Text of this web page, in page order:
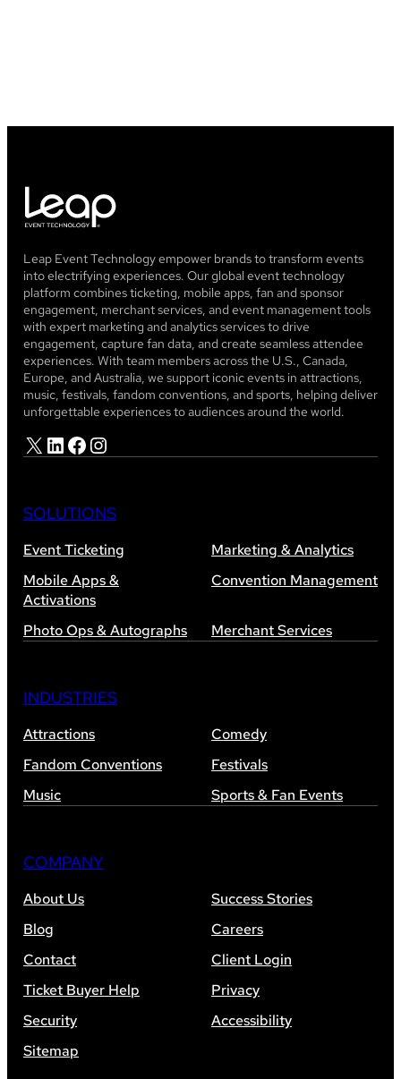
Leap Event Technology empower brands to transform events
into electrifying experiences. Our global event technology
platform combines ticketing, mobile apps, fan and sponsor
engagement, merchant services, and event management tools
with expert marketing and analytics services to drive
engagement, capture fan data, and create seamless attendee
experiences. With team members across the U.S., Canada,
Europe, and Australia, we support iconic events in attractions,
music, festivals, fandom conventions, and sports, helping deliver
unforgettable experiences to audiences around the world.
X LinkedIn Facebook Instagram
SOLUTIONS
Event Ticketing
Marketing & Analytics
Mobile Apps &
Activations
Convention Management
Photo Ops & Autographs Merchant Services
INDUSTRIES
Attractions
Comedy
Fandom Conventions
Festivals
Music
Sports & Fan Events
COMPANY
About Us
Success Stories
Blog
Careers
Contact
Client Login
Ticket Buyer Help
Privacy
Security
Accessibility
Sitemap